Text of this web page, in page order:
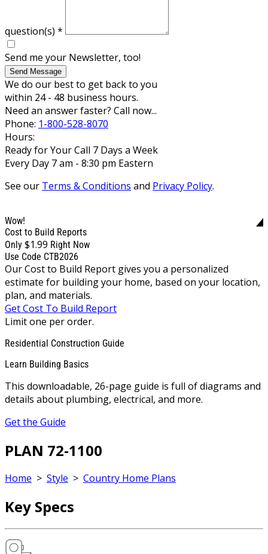
question(s) *
Send me your Newsletter, too!
Send Message
We do our best to get back to you
within 24 - 48 business hours.
Need an answer faster? Call now...
Phone: 1-800-528-8070
Hours:
Ready for Your Call 7 Days a Week
Every Day 7 am - 8:30 pm Eastern
See our Terms & Conditions and Privacy Policy.
Wow!
Cost to Build Reports
Only $1.99 Right Now
Use Code CTB2026
Our Cost to Build Report gives you a personalized
estimate for building your home, based on your location,
plan, and materials.
Get Cost To Build Report
Limit one per order.
Residential Construction Guide
Learn Building Basics
This downloadable, 26-page guide is full of diagrams and
details about plumbing, electrical, and more.
Get the Guide
PLAN 72-1100
Home > Style > Country Home Plans
Key Specs